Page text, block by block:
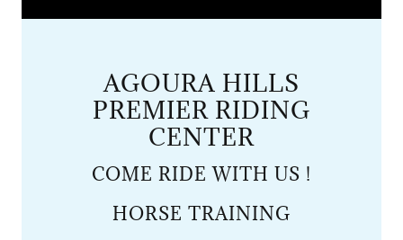
AGOURA HILLS
PREMIER RIDING
CENTER
COME RIDE WITH US !
HORSE TRAINING